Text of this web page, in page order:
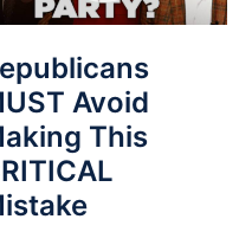
Avoid
This